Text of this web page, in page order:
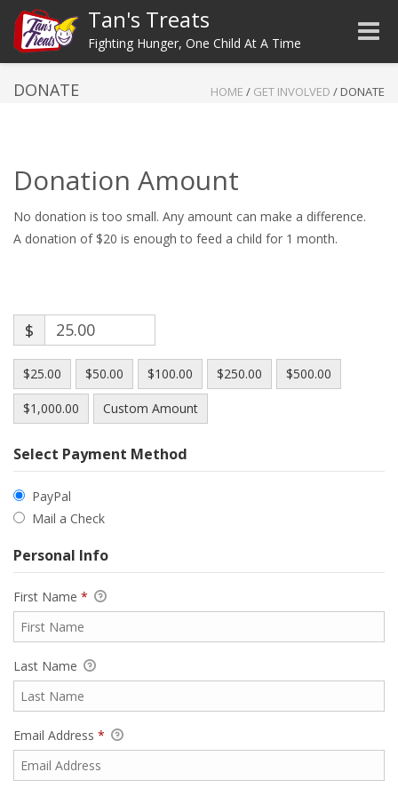
Tan's Treats
Fighting Hunger, One Child At A Time
DONATE HOME / GET INVOLVED / DONATE
Donation Amount
No donation is too small. Any amount can make a difference.
A donation of $20 is enough to feed a child for 1 month.
$
$25.00 $50.00 $100.00 $250.00 $500.00
$1,000.00 Custom Amount
Select Payment Method
PayPal
Mail a Check
Personal Info
First Name *
Last Name
Email Address *